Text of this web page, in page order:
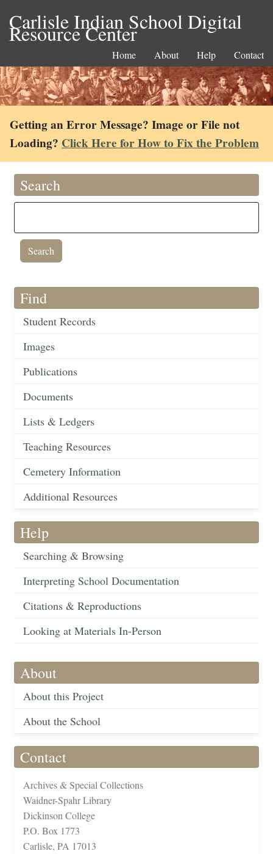
Carlisle Indian School Digital
Resource Center
Home About Help Contact
Getting an Error Message? Image or File not
Loading? Click Here for How to Fix the Problem
Search
Find
Student Records
Images
Publications
Documents
Lists & Ledgers
Teaching Resources
Cemetery Information
Additional Resources
Help
Searching & Browsing
Interpreting School Documentation
Citations & Reproductions
Looking at Materials In-Person
About
About this Project
About the School
Contact
Archives & Special Collections
Waidner-Spahr Library
Dickinson College
P.O. Box 1773
Carlisle, PA 17013